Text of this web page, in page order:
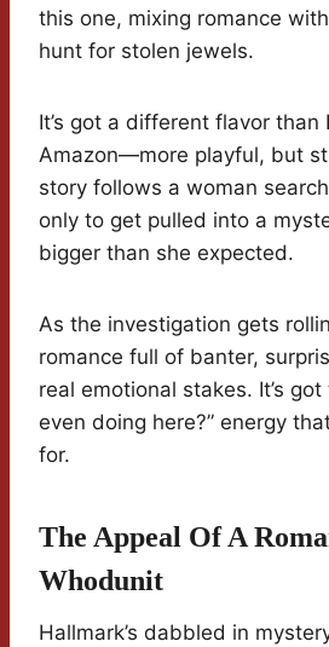
this one, mixing romance
hunt for stolen jewels.
It’s got a different flavor than
Amazon—more playful, but
story follows a woman
only to get pulled into a
bigger than she expected.
As the investigation gets
romance full of banter,
real emotional stakes. It’s
even doing here?” energy
for.
The Appeal Of A
Whodunit
Hallmark’s dabbled in